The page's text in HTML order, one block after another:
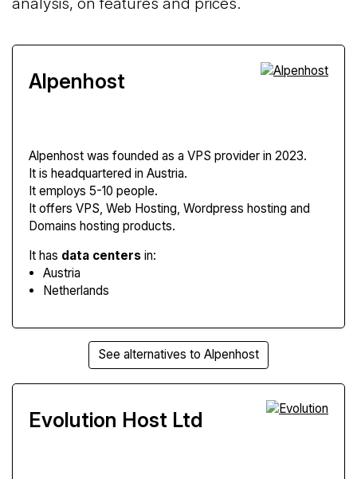
analysis, on features and prices.
Alpenhost
Alpenhost was founded as a VPS provider in 2023.
It is headquartered in Austria.
It employs 5-10 people.
It offers VPS, Web Hosting, Wordpress hosting and
Domains hosting products.
It has data centers in:
Austria
Netherlands
See alternatives to Alpenhost
Evolution Host Ltd